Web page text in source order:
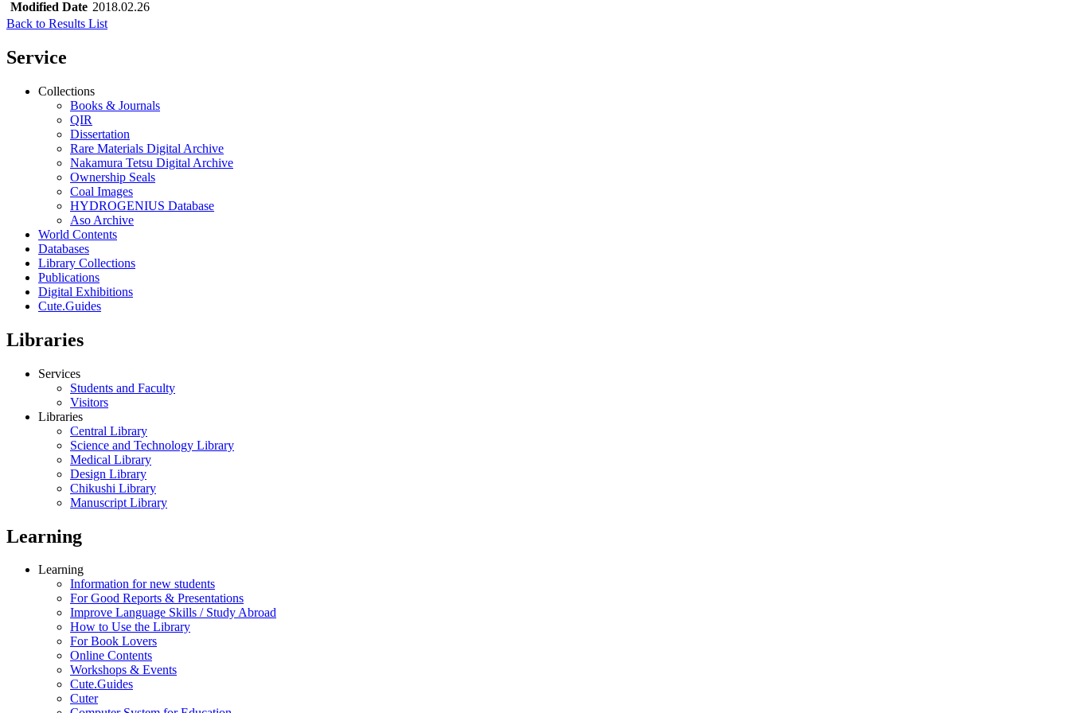
Modified Date 2018.02.26
Back to Results List
Service
Collections
Books & Journals
QIR
Dissertation
Rare Materials Digital Archive
Nakamura Tetsu Digital Archive
Ownership Seals
Coal Images
HYDROGENIUS Database
Aso Archive
World Contents
Databases
Library Collections
Publications
Digital Exhibitions
Cute.Guides
Libraries
Services
Students and Faculty
Visitors
Libraries
Central Library
Science and Technology Library
Medical Library
Design Library
Chikushi Library
Manuscript Library
Learning
Learning
Information for new students
For Good Reports & Presentations
Improve Language Skills / Study Abroad
How to Use the Library
For Book Lovers
Online Contents
Workshops & Events
Cute.Guides
Cuter